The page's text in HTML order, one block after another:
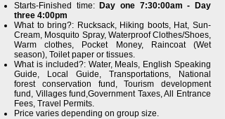
Starts-Finished time: Day one 7:30:00am - Day
three 4:00pm
What to bring?: Rucksack, Hiking boots, Hat, Sun-
Cream, Mosquito Spray, Waterproof Clothes/Shoes,
Warm clothes, Pocket Money, Raincoat (Wet
season), Toilet paper or tissues.
What is included?: Water, Meals, English Speaking
Guide, Local Guide, Transportations, National
forest conservation fund, Tourism development
fund, Villages fund,Government Taxes, All Entrance
Fees, Travel Permits.
Price varies depending on group size.